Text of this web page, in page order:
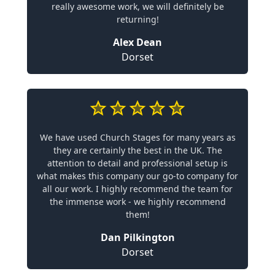
really awesome work, we will definitely be
returning!
Alex Dean
Dorset
We have used Church Stages for many years as
they are certainly the best in the UK. The
attention to detail and professional setup is
what makes this company our go-to company for
all our work. I highly recommend the team for
the immense work - we highly recommend
them!
Dan Pilkington
Dorset